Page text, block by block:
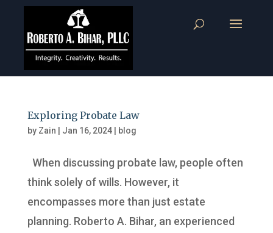
Exploring Probate Law
by Zain Jan 16, 2024| blog
When discussing probate law, people often
think solely of wills. However, it
encompasses more than just estate
planning. Roberto A. Bihar, an experienced